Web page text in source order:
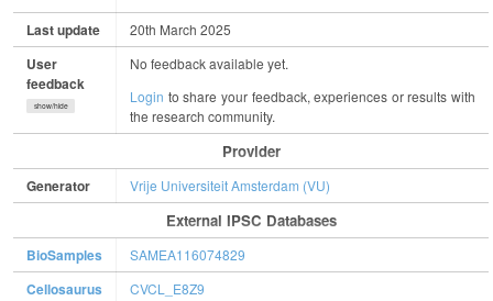
Last update 20th March 2025
User
feedback
show/hide
No feedback available yet.
Login to share your feedback, experiences or results with
the research community.
Provider
Generator Vrije Universiteit Amsterdam (VU)
External IPSC Databases
BioSamples SAMEA116074829
Cellosaurus CVCL_E8Z9